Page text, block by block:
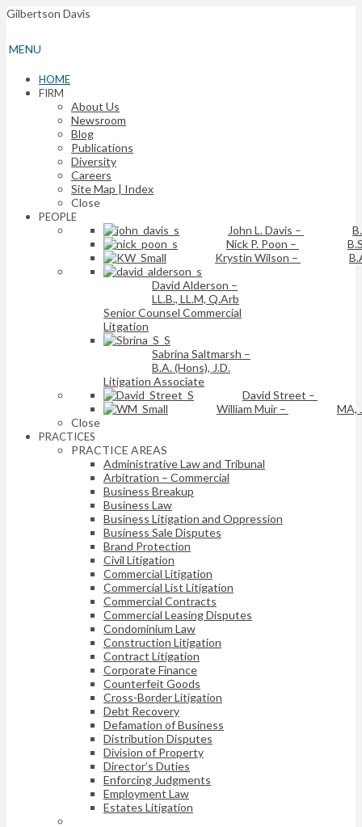
Gilbertson Davis
MENU
HOME
FIRM
About Us
Newsroom
Blog
Publications
Diversity
Careers
Site Map | Index
Close
PEOPLE
John L. Davis –
Nick P. Poon –
Krystin Wilson –
David Alderson –
LL.B., LL.M, Q.Arb
Senior Counsel Commercial
Litgation
Sabrina Saltmarsh –
B.A. (Hons), J.D.
Litigation Associate
David Street –
William Muir –
MA,
Close
PRACTICES
PRACTICE AREAS
Administrative Law and Tribunal
Arbitration – Commercial
Business Breakup
Business Law
Business Litigation and Oppression
Business Sale Disputes
Brand Protection
Civil Litigation
Commercial Litigation
Commercial List Litigation
Commercial Contracts
Commercial Leasing Disputes
Condominium Law
Construction Litigation
Contract Litigation
Corporate Finance
Counterfeit Goods
Cross-Border Litigation
Debt Recovery
Defamation of Business
Distribution Disputes
Division of Property
Director’s Duties
Enforcing Judgments
Employment Law
Estates Litigation